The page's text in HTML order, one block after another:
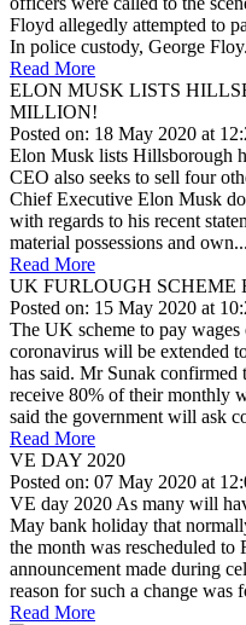
Floyd allegedly attempted to
In police custody, George
Read More
ELON MUSK LISTS
MILLION!
Posted on: 18 May 2020 at
Elon Musk lists Hillsborough
CEO also seeks to sell four
Chief Executive Elon Musk
with regards to his recent
material possessions and own...
Read More
UK FURLOUGH SCHEME
Posted on: 15 May 2020 at
The UK scheme to pay
coronavirus will be extended
has said. Mr Sunak
receive 80% of their monthly
said the government will ask
Read More
VE DAY 2020
Posted on: 07 May 2020 at
VE day 2020 As many will
May bank holiday that
the month was rescheduled
announcement made during
reason for such a change was
Read More